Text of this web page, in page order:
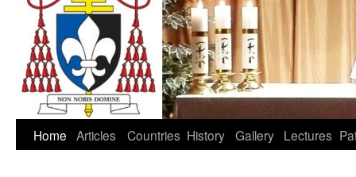
Home Articles Countries History Gallery Lectures